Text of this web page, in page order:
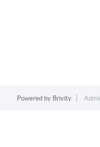
Powered by Brivity